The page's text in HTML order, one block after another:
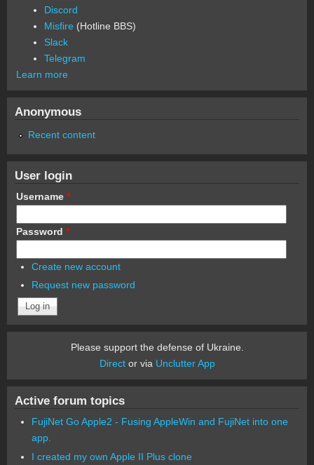
Discord
Misfire (Hotline BBS)
Slack
Telegram
Learn more
Anonymous
Recent content
User login
Username *
Password *
Create new account
Request new password
Please support the defense of Ukraine.
Director via Unclutter App
Active forum topics
FujiNet Go Apple2 - Fusing AppleWin and FujiNet into one
app.
I created my own Apple II Plus clone